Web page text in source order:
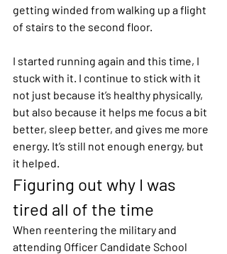
getting winded from walking up a flight
of stairs to the second floor.
I started running again and this time, I
stuck with it. I continue to stick with it
not just because it’s healthy physically,
but also because it helps me focus a bit
better, sleep better, and gives me more
energy. It’s still not enough energy, but
it helped.
Figuring out why I was
tired all of the time
When reentering the military and
attending Officer Candidate School